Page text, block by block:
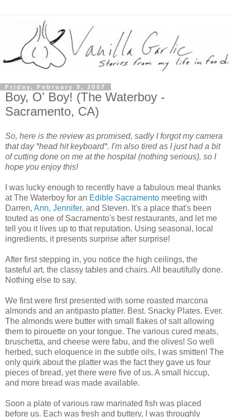
Friday, February 9, 2007
Boy, O' Boy! (The Waterboy -
Sacramento, CA)
So, here is the review as promised, sadly I forgot my camera
that day *head hit keyboard*. I'm also tired as I just had a bit
of cutting done on me at the hospital (nothing serious), so I
hope you enjoy this!
I was lucky enough to recently have a fabulous meal thanks
at The Waterboy for an Edible Sacramento meeting with
Darren, Ann, Jennifer, and Steven. It's a place that's been
touted as one of Sacramento's best restaurants, and let me
tell you it lives up to that reputation. Using seasonal, local
ingredients, it presents surprise after surprise!
After first stepping in, you notice the high ceilings, the
tasteful art, the classy tables and chairs. All beautifully done.
Nothing else to say.
We first were first presented with some roasted marcona
almonds and an antipasto platter. Best. Snacky Plates. Ever.
The almonds were butter with small flakes of salt allowing
them to pirouette on your tongue. The various cured meats,
bruschetta, and cheese were fabu, and the olives! So well
herbed, such eloquence in the subtle oils, I was smitten! The
only quirk about the platter was the fact they gave us four
pieces of bread, yet there were five of us. A small hiccup,
and more bread was made available.
Soon a plate of various raw marinated fish was placed
before us. Each was fresh and buttery, I was throughly